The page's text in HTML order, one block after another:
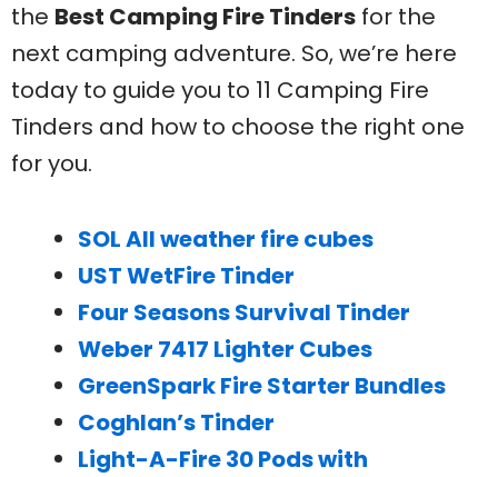
the Best Camping Fire Tinders for the
next camping adventure. So, we’re here
today to guide you to 11 Camping Fire
Tinders and how to choose the right one
for you.
SOL All weather fire cubes
UST WetFire Tinder
Four Seasons Survival Tinder
Weber 7417 Lighter Cubes
GreenSpark Fire Starter Bundles
Coghlan’s Tinder
Light-A-Fire 30 Pods with